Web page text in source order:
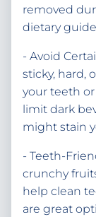
removed
dietary
- Avoid
sticky, hard,
your teeth
limit dark
might stain
- Teeth-
crunchy
help clean
are great